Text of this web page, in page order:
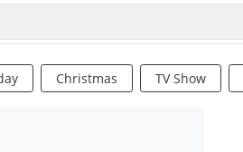
Christmas TV Show